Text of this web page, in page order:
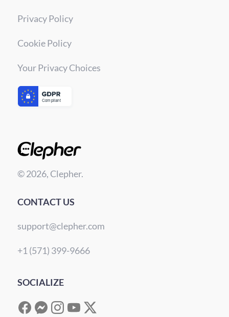
Privacy Policy
Cookie Policy
Your Privacy Choices
© 2026, Clepher.
CONTACT US
support@clepher.com
+1 (571) 399-9666
SOCIALIZE